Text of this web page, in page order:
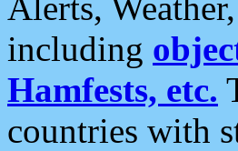
including
Hamfests, etc.
countries with